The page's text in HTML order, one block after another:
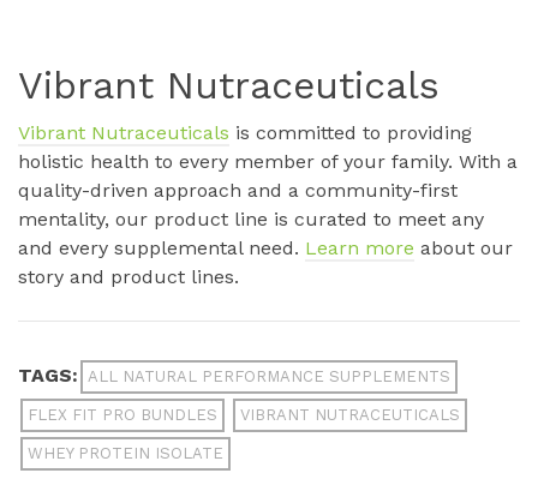
Vibrant Nutraceuticals
Vibrant Nutraceuticals is committed to providing
holistic health to every member of your family. With a
quality-driven approach and a community-first
mentality, our product line is curated to meet any
and every supplemental need. Learn more about our
story and product lines.
TAGS: ALL NATURAL PERFORMANCE SUPPLEMENTS
FLEX FIT PRO BUNDLES VIBRANT NUTRACEUTICALS
WHEY PROTEIN ISOLATE